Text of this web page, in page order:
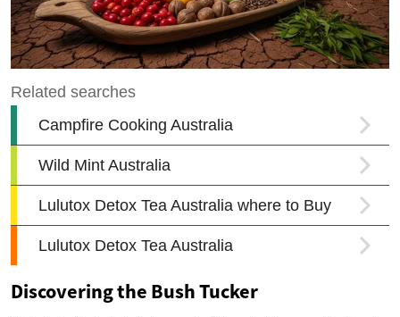
Discovering the Bush Tucker